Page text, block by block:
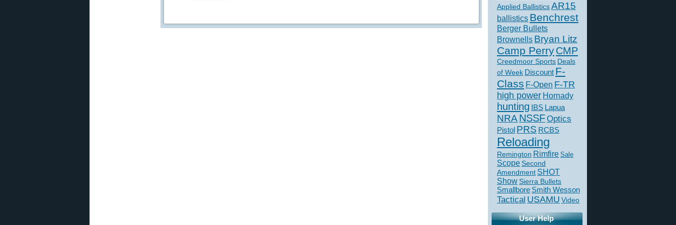
Applied BallisticsAR15
ballistics Benchrest
Berger Bullets
Brownells Bryan Litz
Camp PerryCMP
Creedmoor Sports Deals
of Week Discount F-
Class F-Open F-TR
high power Hornady
hunting IBS Lapua
NRA NSSFOptics
Pistol PRS RCBS
Reloading
Remington Rimfire Sale
Scope Second
Amendment SHOT
ShowSierra Bullets
Smallbore Smith Wesson
Tactical USAMU Video
User Help